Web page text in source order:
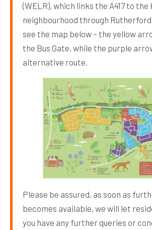
(WELR), which links the A417 to the
neighbourhood through Rutherford
see the map below – the yellow
the Bus Gate, while the purple
alternative route.
Please be assured, as soon as
becomes available, we will let
you have any further queries or